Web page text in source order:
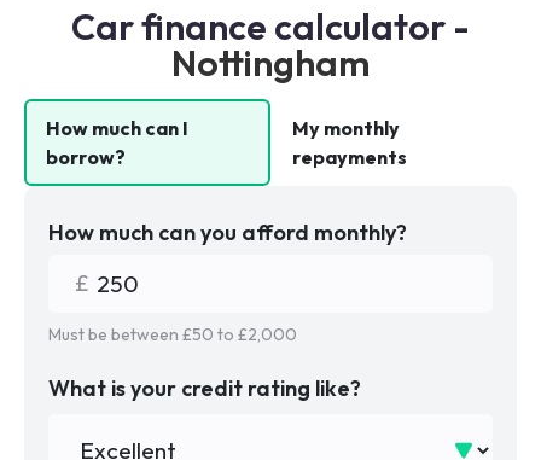
Car finance calculator -
Nottingham
How much can I
borrow?
My monthly
repayments
How much can you afford monthly?
Must be between £50 to £2,000
What is your credit rating like?